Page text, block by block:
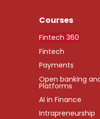
Courses
Fintech 360
Fintech
Payments
Open banking
Platforms
AI in Finance
Intrapreneurship